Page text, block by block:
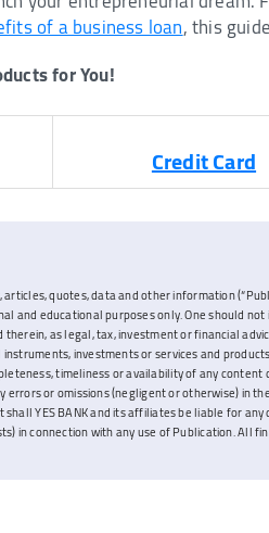
of a business loan, this
for You!
Credit Card
quotes, data and other information
and educational purposes only. One should
as legal, tax, investment or financial
investments or services and
timeliness or availability of any content
or omissions (negligent or otherwise) in
YES BANK and its affiliates be liable for
in connection with any use of Publication. All